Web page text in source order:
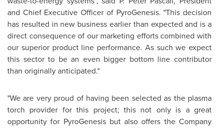
and Chief Executive Officer of PyroGenesis. "This decision
has resulted in new business earlier than expected and is a
direct consequence of our marketing efforts combined with
our superior product line performance. As such we expect
this sector to be an even bigger bottom line contributor
than originally anticipated."
"We are very proud of having been selected as the plasma
torch provider for this project; this not only is a great
opportunity for PyroGenesis but also offers the Company